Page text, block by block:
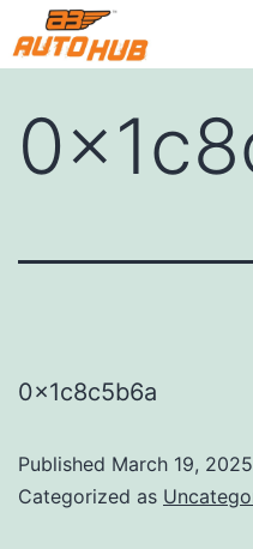
0x1c8c5b6a
Published March 19, 2025
Categorized as